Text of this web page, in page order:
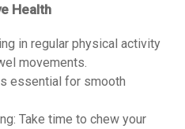
Health
in regular physical activity
movements.
essential for smooth
Take time to chew your